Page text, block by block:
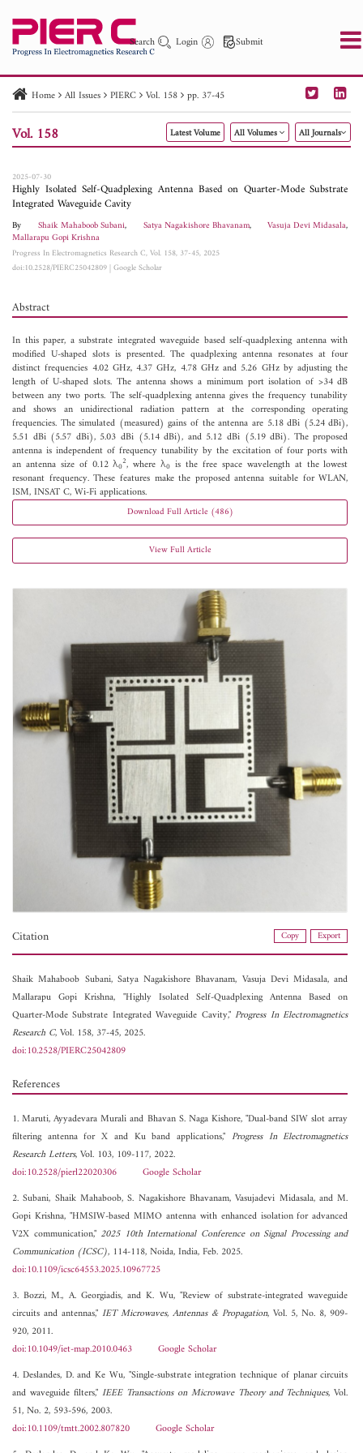
Search Login Submit
PIER PIER C PIER M
PIER Letters
Paper ID
Paper Title Abstract
Author
Home All Issues PIERC Vol. 158 pp. 37-45
Vol. 158 Latest Volume All Volumes All Journals
2025-07-30
Highly Isolated Self-Quadplexing Antenna Based on Quarter-Mode Substrate
Integrated Waveguide Cavity
By Shaik Mahaboob Subani, Satya Nagakishore Bhavanam, Vasuja Devi Midasala,
Mallarapu Gopi Krishna
Progress In Electromagnetics Research C, Vol. 158, 37-45, 2025
doi:10.2528/PIERC25042809|Google Scholar
Abstract
In this paper, a substrate integrated waveguide based self-quadplexing antenna with
modified U-shaped slots is presented. The quadplexing antenna resonates at four
distinct frequencies 4.02 GHz, 4.37 GHz, 4.78 GHz and 5.26 GHz by adjusting the
length of U-shaped slots. The antenna shows a minimum port isolation of >34 dB
between any two ports. The self-quadplexing antenna gives the frequency tunability
and shows an unidirectional radiation pattern at the corresponding operating
frequencies. The simulated (measured) gains of the antenna are 5.18 dBi (5.24 dBi),
5.51 dBi (5.57 dBi), 5.03 dBi (5.14 dBi), and 5.12 dBi (5.19 dBi). The proposed
antenna is independent of frequency tunability by the excitation of four ports with
an antenna size of 0.12 λ02, where λ0 is the free space wavelength at the lowest
resonant frequency. These features make the proposed antenna suitable for WLAN,
ISM, INSAT C, Wi-Fi applications.
Download Full Article (486)
View Full Article
Citation Copy Export
Shaik Mahaboob Subani, Satya Nagakishore Bhavanam, Vasuja Devi Midasala, and
Mallarapu Gopi Krishna, "Highly Isolated Self-Quadplexing Antenna Based on
Quarter-Mode Substrate Integrated Waveguide Cavity,"Progress In Electromagnetics
Research C, Vol. 158, 37-45, 2025.
doi:10.2528/PIERC25042809
References
1. Maruti, Ayyadevara Murali and Bhavan S. Naga Kishore, "Dual-band SIW slot array
filtering antenna for X and Ku band applications," Progress In Electromagnetics
Research Letters, Vol. 103, 109-117, 2022.
doi:10.2528/pierl22020306
Google Scholar
2. Subani, Shaik Mahaboob, S. Nagakishore Bhavanam, Vasujadevi Midasala, and M.
Gopi Krishna, "HMSIW-based MIMO antenna with enhanced isolation for advanced
V2X communication," 2025 10th International Conference on Signal Processing and
Communication (ICSC), 114-118, Noida, India, Feb. 2025.
doi:10.1109/icsc64553.2025.10967725
3. Bozzi, M., A. Georgiadis, and K. Wu, "Review of substrate-integrated waveguide
circuits and antennas,"IET Microwaves, Antennas & Propagation, Vol. 5, No. 8, 909-
920, 2011.
doi:10.1049/iet-map.2010.0463
Google Scholar
4. Deslandes, D. and Ke Wu, "Single-substrate integration technique of planar circuits
and waveguide filters," IEEE Transactions on Microwave Theory and Techniques, Vol.
51, No. 2, 593-596, 2003.
doi:10.1109/tmtt.2002.807820
Google Scholar